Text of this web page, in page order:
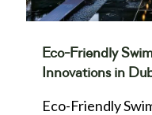
Eco-Friendly
Innovations in
Eco-Friendly